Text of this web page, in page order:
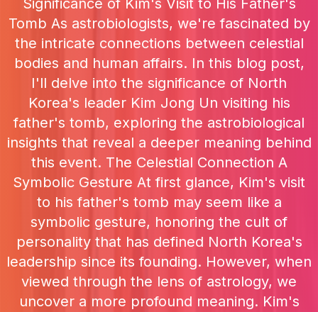
Significance of Kim's Visit to His Father's
Tomb As astrobiologists, we're fascinated by
the intricate connections between celestial
bodies and human affairs. In this blog post,
I'll delve into the significance of North
Korea's leader Kim Jong Un visiting his
father's tomb, exploring the astrobiological
insights that reveal a deeper meaning behind
this event. The Celestial Connection A
Symbolic Gesture At first glance, Kim's visit
to his father's tomb may seem like a
symbolic gesture, honoring the cult of
personality that has defined North Korea's
leadership since its founding. However, when
viewed through the lens of astrology, we
uncover a more profound meaning. Kim's